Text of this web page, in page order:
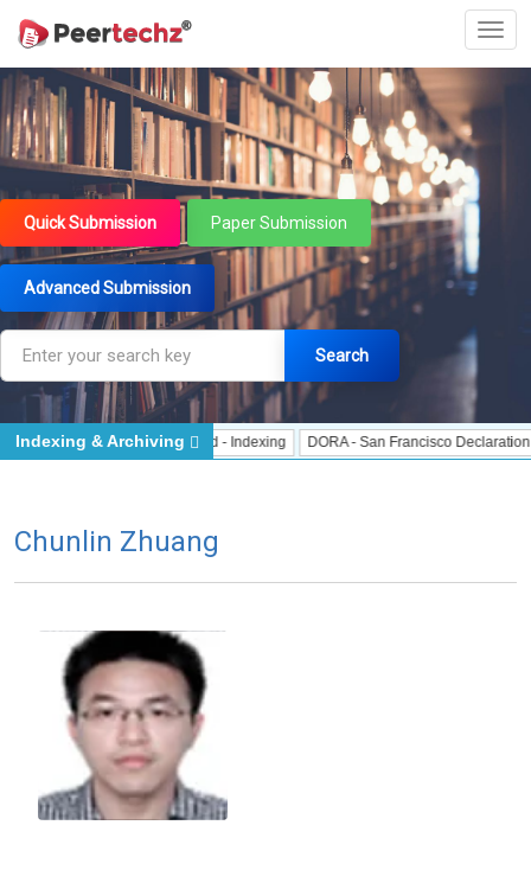
Quick Submission Paper Submission
Advanced Submission
Search
J Gate Indexed - Indexing DORA - San Francisco Declaration on
Indexing & Archiving
Chunlin Zhuang